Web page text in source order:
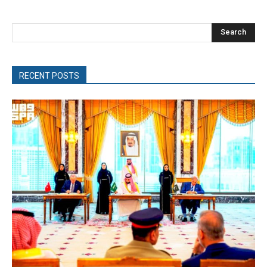
Search
RECENT POSTS